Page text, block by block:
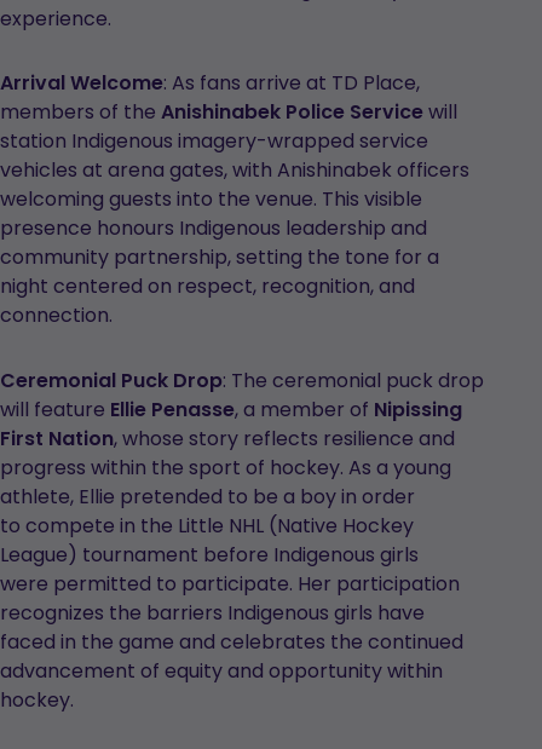
experience.
Arrival Welcome: As fans arrive at TD Place,
members of the Anishinabek Police Service will
station Indigenous imagery-wrapped service
vehicles at arena gates, with Anishinabek officers
welcoming guests into the venue. This visible
presence honours Indigenous leadership and
community partnership, setting the tone for a
night centered on respect, recognition, and
connection.
Ceremonial Puck Drop: The ceremonial puck drop
will feature Ellie Penasse, a member of Nipissing
First Nation, whose story reflects resilience and
progress within the sport of hockey. As a young
athlete, Ellie pretended to be a boy in order
to compete in the Little NHL (Native Hockey
League) tournament before Indigenous girls
were permitted to participate. Her participation
recognizes the barriers Indigenous girls have
faced in the game and celebrates the continued
advancement of equity and opportunity within
hockey.